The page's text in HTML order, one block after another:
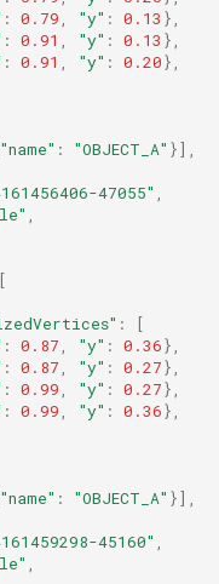
: 0.79 , "y" : 0.13 },
: 0.91 , "y" : 0.13 },
: 0.91 , "y" : 0.20},
"name" : "OBJECT_A" }],
47055" ,
,
[
:
[
: 0.87 , "y" : 0.36},
: 0.87 , "y" : 0.27},
: 0.99 , "y" : 0.27},
: 0.99 , "y" : 0.36},
"name" : "OBJECT_A" }],
45160" ,
,